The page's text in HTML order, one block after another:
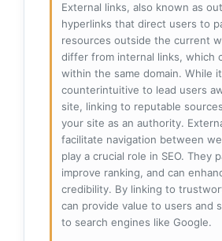
External links, also known as
hyperlinks that direct users to
resources outside the current
differ from internal links, which
within the same domain. While
counterintuitive to lead users
site, linking to reputable
your site as an authority.
facilitate navigation between
play a crucial role in SEO. They
improve ranking, and can
credibility. By linking to
can provide value to users and
to search engines like Google.